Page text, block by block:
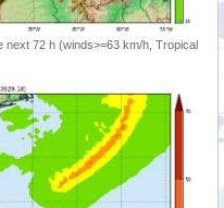
72 h (winds>=63 km/h, Tropical